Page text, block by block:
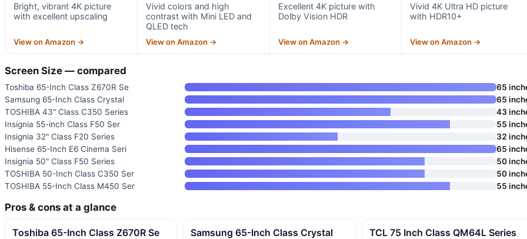
Bright, vibrant 4K picture
with excellent upscaling
View on Amazon →
Vivid colors and high
contrast with Mini LED and
QLED tech
View on Amazon →
Excellent 4K picture with
Dolby Vision HDR
View on Amazon →
Vivid 4K Ultra HD picture
with HDR10+
View on Amazon →
Screen Size — compared
Toshiba 65-Inch Class Z670R Se
65
Samsung 65-Inch Class Crystal
65
TOSHIBA 43" Class C350 Series
43
Insignia 55-inch Class F50 Ser
55
Insignia 32" Class F20 Series
32
Hisense 65-Inch E6 Cinema Seri
65
Insignia 50" Class F50 Series
50
TOSHIBA 50-Inch Class C350 Ser
50
TOSHIBA 55-Inch Class M450 Ser
55
Pros & cons at a glance
Toshiba 65-Inch Class Z670R Se Samsung 65-Inch Class Crystal TCL 75 Inch Class QM64L Series